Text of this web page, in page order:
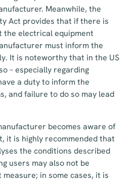
Meanwhile, the
Act provides that if there is
the electrical equipment
must inform the
It is noteworthy that in the US
– especially regarding
a duty to inform the
and failure to do so may lead
becomes aware of
it is highly recommended that
the conditions described
users may also not be
in some cases, it is